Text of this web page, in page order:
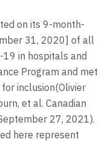
on its 9-month-
31, 2020] of all
19 in hospitals and
Program and met
inclusion(Olivier
et al. Canadian
27, 2021).
here represent